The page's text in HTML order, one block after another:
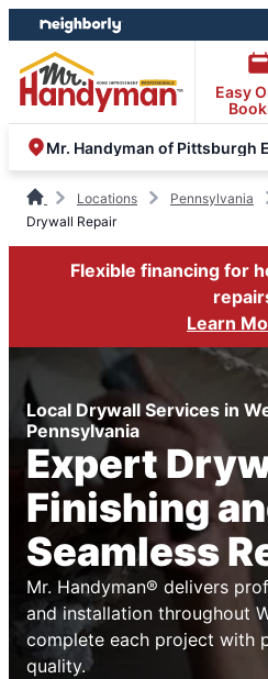
Skip
to
content
Skip
to
footer
Easy
Locations Pennsylvania
Drywall Repair
Flexible financing for
Learn
Local Drywall Services in
Pennsylvania
Expert
Finishing
Seamless
Mr. Handyman® delivers
and installation throughout
complete each project with
quality.